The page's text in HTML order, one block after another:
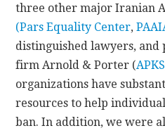
three other major Iranian
(Pars Equality Center,
distinguished lawyers,
firm Arnold & Porter (APKS
organizations have
resources to help
ban. In addition, we were